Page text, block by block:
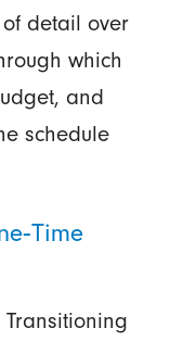
detail over
which
and
schedule
Time